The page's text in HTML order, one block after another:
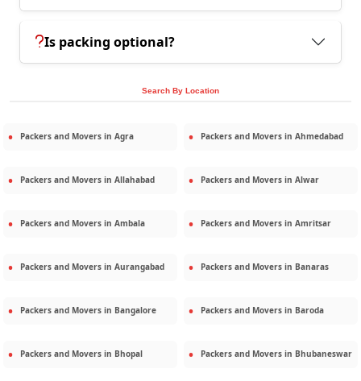
Is packing optional?
Search By Location
Packers and Movers in Agra Packers and Movers in Ahmedabad
Packers and Movers in Allahabad Packers and Movers in Alwar
Packers and Movers in Ambala Packers and Movers in Amritsar
Packers and Movers in Aurangabad Packers and Movers in Banaras
Packers and Movers in Bangalore Packers and Movers in Baroda
Packers and Movers in Bhopal Packers and Movers in Bhubaneswar